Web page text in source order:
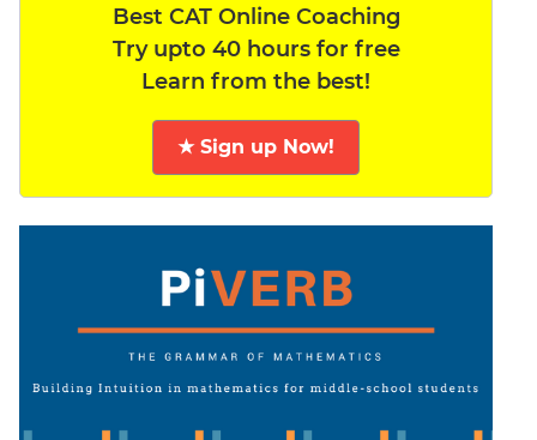
Best CAT Online Coaching
Try upto 40 hours for free
Learn from the best!
★ Sign up Now!